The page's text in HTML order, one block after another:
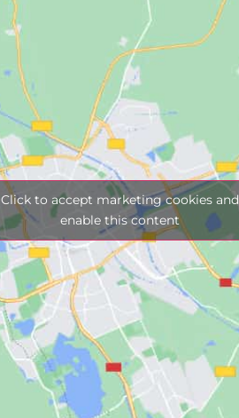
Click to accept marketing cookies and
enable this content